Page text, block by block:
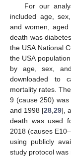
For our
included age,
and women,
death was
the USA National
the USA
by age, sex,
downloaded to
mortality rates.
9 (cause 250)
and 1998 [28 ,29],
death was used
2018 (causes
using publicly
study protocol was